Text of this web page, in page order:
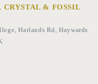
CRYSTAL & FOSSIL
Harlands Rd, Haywards